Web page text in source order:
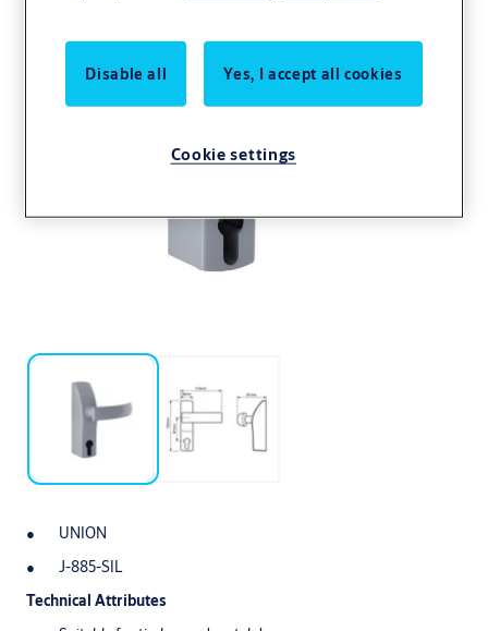
UNION
J-885-SIL
Technical Attributes
Disable all Yes, I accept all cookies
Cookie settings